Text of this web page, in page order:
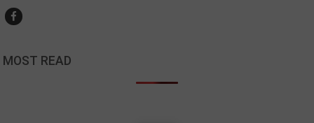
MOST READ